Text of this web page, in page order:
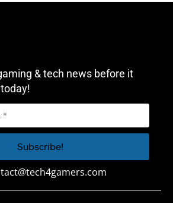
& tech news before it